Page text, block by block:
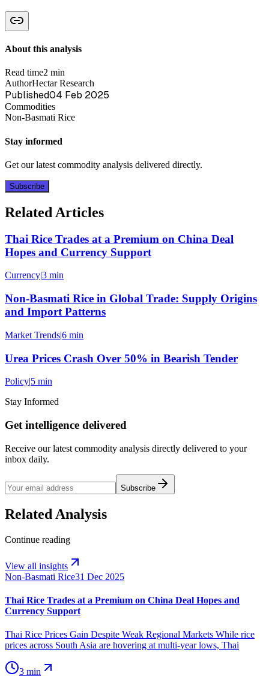
About this analysis
Read time2 min
AuthorHectar Research
Published04 Feb 2025
Commodities
Non-Basmati Rice
Stay informed
Get our latest commodity analysis delivered directly.
Subscribe
Related Articles
Thai Rice Trades at a Premium on China Deal
Hopes and Currency Support
Currency3 min
Non-Basmati Rice in Global Trade: Supply Origins
and Import Patterns
Market Trends|6 min
Urea Prices Crash Over 50% in Bearish Tender
Policy|5 min
Stay Informed
Get intelligence delivered
Receive our latest commodity analysis directly delivered to your
inbox daily.
Subscribe
Related Analysis
Continue reading
View all insights
Non-Basmati Rice31 Dec 2025
Thai Rice Trades at a Premium on China Deal Hopes and
Currency Support
Thai Rice Prices Gain Despite Weak Regional Markets While rice
prices across South Asia are hovering at multi-year lows, Thai
3 min